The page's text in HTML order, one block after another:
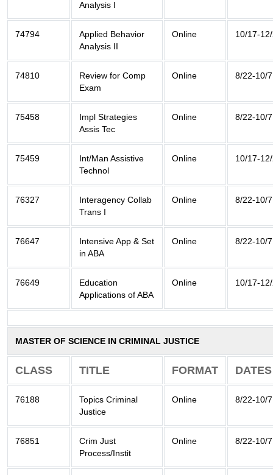
Analysis I
74794
Applied Behavior
Analysis II
Online 10/17-
74810
Review for Comp
Exam
Online 8/22-10/7
75458
Impl Strategies
Assis Tec
Online 8/22-10/7
75459
Int/Man Assistive
Technol
Online 10/17-
76327
Interagency Collab
Trans I
Online 8/22-10/7
76647
Intensive App & Set
in ABA
Online 8/22-10/7
76649
Education
Applications of ABA
Online 10/17-
MASTER OF SCIENCE IN CRIMINAL JUSTICE
CLASS TITLE FORMAT DATES
76188
Topics Criminal
Justice
Online 8/22-10/7
76851
Crim Just
Process/Instit
Online 8/22-10/7